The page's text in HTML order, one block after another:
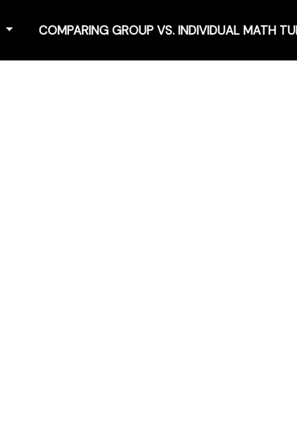
COMPARING GROUP VS. INDIVIDUAL MATH